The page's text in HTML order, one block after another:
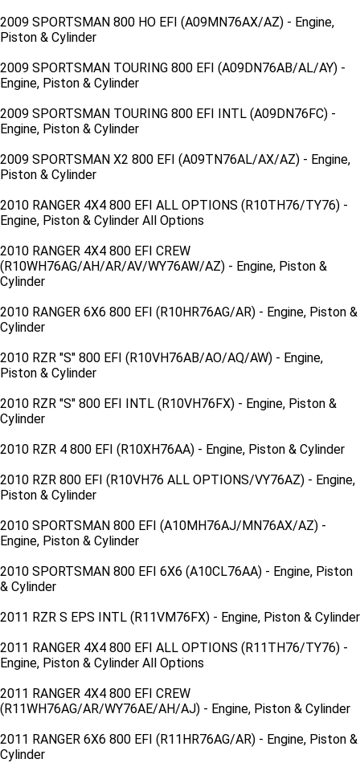
2009 SPORTSMAN 800 HO EFI (A09MN76AX/AZ) - Engine,
Piston & Cylinder
2009 SPORTSMAN TOURING 800 EFI (A09DN76AB/AL/AY) -
Engine, Piston & Cylinder
2009 SPORTSMAN TOURING 800 EFI INTL (A09DN76FC) -
Engine, Piston & Cylinder
2009 SPORTSMAN X2 800 EFI (A09TN76AL/AX/AZ) - Engine,
Piston & Cylinder
2010 RANGER 4X4 800 EFI ALL OPTIONS (R10TH76/TY76) -
Engine, Piston & Cylinder All Options
2010 RANGER 4X4 800 EFI CREW
(R10WH76AG/AH/AR/AV/WY76AW/AZ) - Engine, Piston &
Cylinder
2010 RANGER 6X6 800 EFI (R10HR76AG/AR) - Engine, Piston &
Cylinder
2010 RZR "S" 800 EFI (R10VH76AB/AO/AQ/AW) - Engine,
Piston & Cylinder
2010 RZR "S" 800 EFI INTL (R10VH76FX) - Engine, Piston &
Cylinder
2010 RZR 4 800 EFI (R10XH76AA) - Engine, Piston & Cylinder
2010 RZR 800 EFI (R10VH76 ALL OPTIONS/VY76AZ) - Engine,
Piston & Cylinder
2010 SPORTSMAN 800 EFI (A10MH76AJ/MN76AX/AZ) -
Engine, Piston & Cylinder
2010 SPORTSMAN 800 EFI 6X6 (A10CL76AA) - Engine, Piston
& Cylinder
2011 RZR S EPS INTL (R11VM76FX) - Engine, Piston & Cylinder
2011 RANGER 4X4 800 EFI ALL OPTIONS (R11TH76/TY76) -
Engine, Piston & Cylinder All Options
2011 RANGER 4X4 800 EFI CREW
(R11WH76AG/AR/WY76AE/AH/AJ) - Engine, Piston & Cylinder
2011 RANGER 6X6 800 EFI (R11HR76AG/AR) - Engine, Piston &
Cylinder